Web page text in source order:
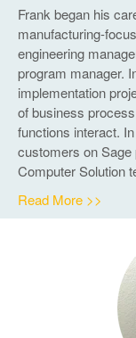
Frank began his
manufacturing-
engineering
program manager.
implementation
of business
functions interact.
customers on Sage
Computer Solution
Read More >>